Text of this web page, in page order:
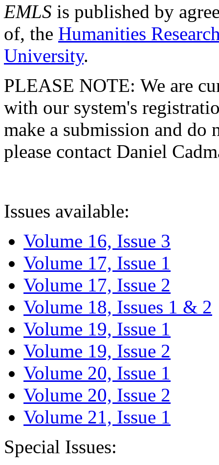
EMLS is published by
of, the Humanities
University.
PLEASE NOTE: We are
with our system's
make a submission and do
please contact Daniel
Issues available:
Volume 16, Issue 3
Volume 17, Issue 1
Volume 17, Issue 2
Volume 18, Issues 1 & 2
Volume 19, Issue 1
Volume 19, Issue 2
Volume 20, Issue 1
Volume 20, Issue 2
Volume 21, Issue 1
Special Issues: